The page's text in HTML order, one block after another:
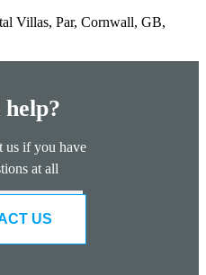
Villas, Par, Cornwall, GB,
help?
us if you have
at all
US